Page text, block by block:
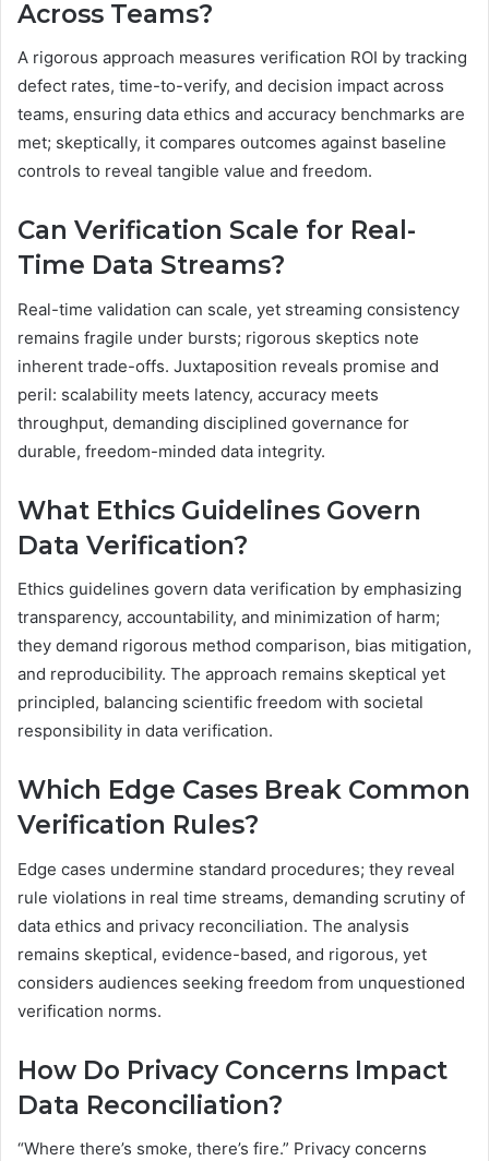
Across Teams?
A rigorous approach measures verification ROI by tracking
defect rates, time-to-verify, and decision impact across
teams, ensuring data ethics and accuracy benchmarks are
met; skeptically, it compares outcomes against baseline
controls to reveal tangible value and freedom.
Can Verification Scale for Real-
Time Data Streams?
Real-time validation can scale, yet streaming consistency
remains fragile under bursts; rigorous skeptics note
inherent trade-offs. Juxtaposition reveals promise and
peril: scalability meets latency, accuracy meets
throughput, demanding disciplined governance for
durable, freedom-minded data integrity.
What Ethics Guidelines Govern
Data Verification?
Ethics guidelines govern data verification by emphasizing
transparency, accountability, and minimization of harm;
they demand rigorous method comparison, bias mitigation,
and reproducibility. The approach remains skeptical yet
principled, balancing scientific freedom with societal
responsibility in data verification.
Which Edge Cases Break Common
Verification Rules?
Edge cases undermine standard procedures; they reveal
rule violations in real time streams, demanding scrutiny of
data ethics and privacy reconciliation. The analysis
remains skeptical, evidence-based, and rigorous, yet
considers audiences seeking freedom from unquestioned
verification norms.
How Do Privacy Concerns Impact
Data Reconciliation?
“Where there’s smoke, there’s fire.” Privacy concerns